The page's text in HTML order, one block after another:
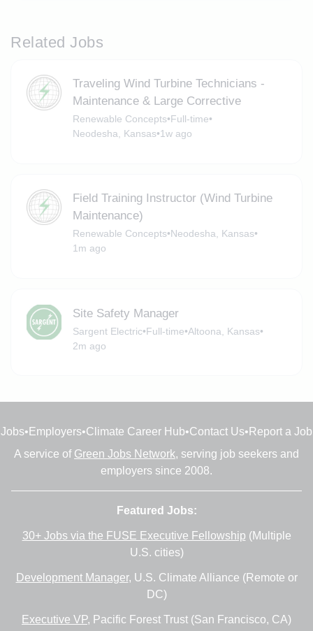
Related Jobs
Traveling Wind Turbine Technicians -
Maintenance & Large Corrective
Renewable Concepts•Full-time•
Neodesha, Kansas•1w ago
Field Training Instructor (Wind Turbine
Maintenance)
Renewable Concepts•Neodesha, Kansas•
1m ago
Site Safety Manager
Sargent Electric•Full-time•Altoona, Kansas•
2m ago
Jobs• Employers•Climate Career Hub•Contact Us• Report a Job
A service of Green Jobs Network, serving job seekers and
employers since 2008.
Featured Jobs:
30+ Jobs via the FUSE Executive Fellowship (Multiple
U.S. cities)
Development Manager, U.S. Climate Alliance (Remote or
DC)
Executive VP, Pacific Forest Trust (San Francisco, CA)